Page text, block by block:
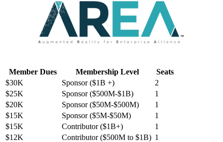
Member Dues Membership Level
Seats
$30K
Sponsor ($1B +)
2
$25K
Sponsor ($500M-$1B)
1
$20K
Sponsor ($50M-$500M)
1
$15K
Sponsor ($5M-$50M)
1
$15K
Contributor ($1B+)
1
$12K
Contributor ($500M to $1B) 1